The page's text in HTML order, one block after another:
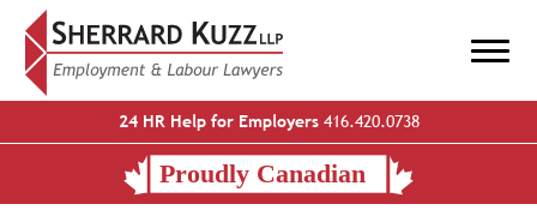
24 HR Help for Employers416.420.0738